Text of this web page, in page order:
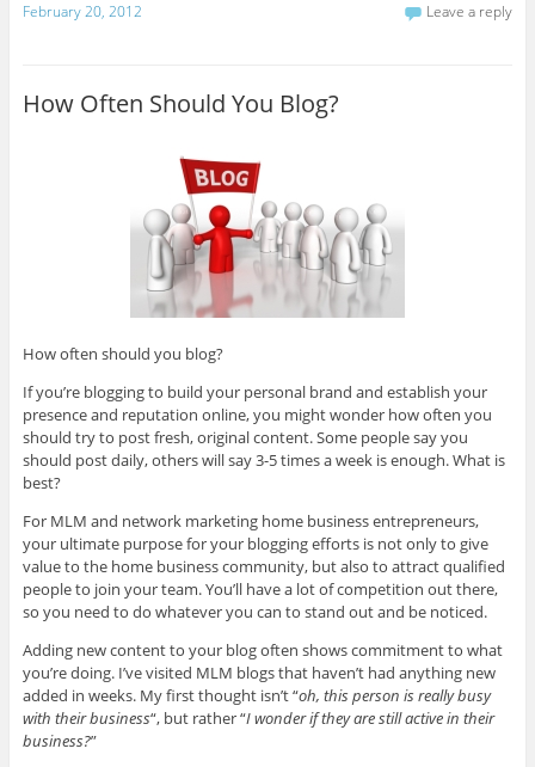
February 20, 2012 Leave a reply
How Often Should You Blog?
How often should you blog?
If you’re blogging to build your personal brand and establish your
presence and reputation online, you might wonder how often you
should try to post fresh, original content. Some people say you
should post daily, others will say 3-5 times a week is enough. What is
best?
For MLM and network marketing home business entrepreneurs,
your ultimate purpose for your blogging efforts is not only to give
value to the home business community, but also to attract qualified
people to join your team. You’ll have a lot of competition out there,
so you need to do whatever you can to stand out and be noticed.
Adding new content to your blog often shows commitment to what
you’re doing. I’ve visited MLM blogs that haven’t had anything new
added in weeks. My first thought isn’t “oh, this person is really busy
with their business“, but rather “I wonder if they are still active in their
business?”